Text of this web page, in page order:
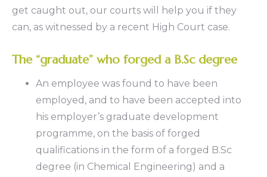
get caught out, our courts will help you if they
can, as witnessed by a recent High Court case.
The “graduate” who forged a B.Sc degree
An employee was found to have been
employed, and to have been accepted into
his employer’s graduate development
programme, on the basis of forged
qualifications in the form of a forged B.Sc
degree (in Chemical Engineering) and a